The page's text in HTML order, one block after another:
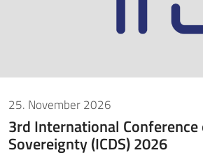
25. November 2026
3rd International Conference
Sovereignty (ICDS) 2026